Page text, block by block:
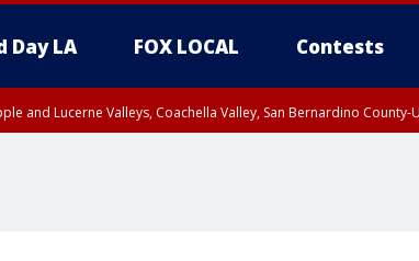
Day LA FOX LOCAL Contests
and Lucerne Valleys, Coachella Valley, San Bernardino